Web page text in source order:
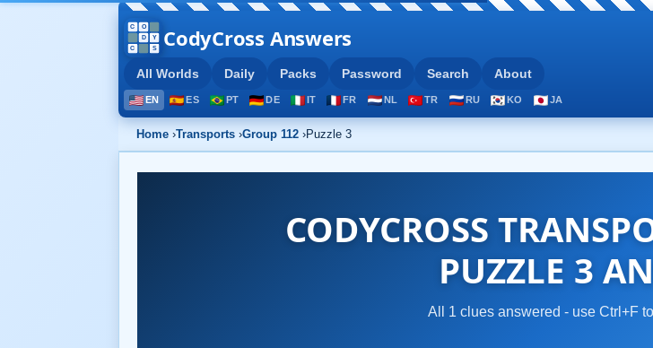
CodyCross Answers
All Worlds Daily Packs Password Search About
EN ES PT DE IT FR NL TR RU KO JA
Home ›Transports ›Group 112 ›Puzzle 3
CODYCROSS
PUZZLE 3
All 1 clues answered - use Ctrl+F